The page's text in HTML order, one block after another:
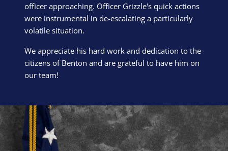
officer approaching. Officer Grizzle's quick actions
were instrumental in de-escalating a particularly
volatile situation.
We appreciate his hard work and dedication to the
citizens of Benton and are grateful to have him on
our team!
Block Image